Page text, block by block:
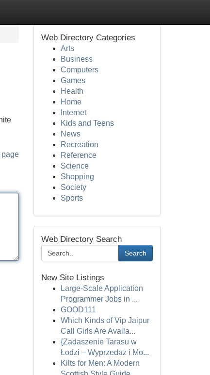
page
Web Directory Categories
Arts
Business
Computers
Games
Health
Home
Internet
Kids and Teens
News
Recreation
Reference
Science
Shopping
Society
Sports
Web Directory Search
Search
New Site Listings
Large-Scale Application
Programmer Jobs in ...
GOOD111
Which Kinds of Vip Jaipur
Call Girls Are Availa...
{Zadaszenie Tarasu w
Łodzi – Wyprzedaż i Mo...
Kilts for Men: A Modern